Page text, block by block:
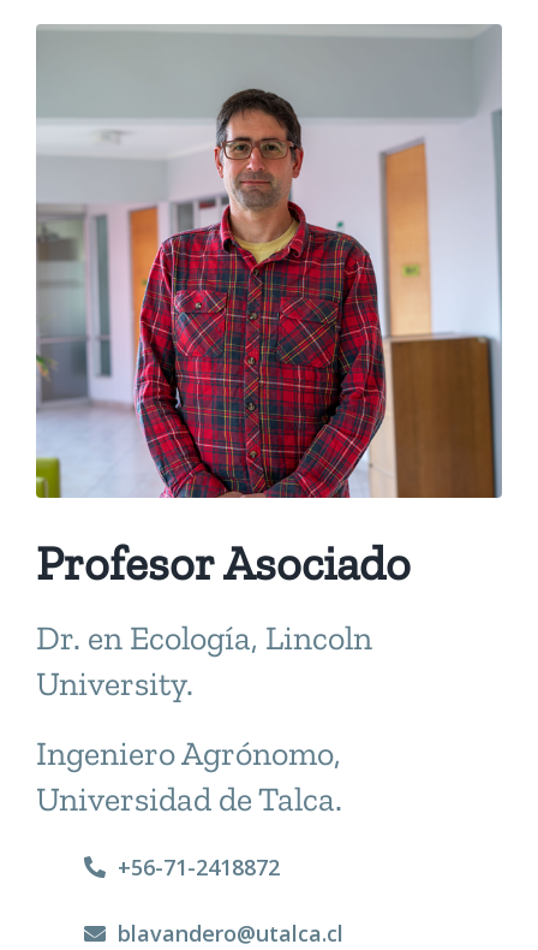
Profesor Asociado
Dr. en Ecología, Lincoln
University.
Ingeniero Agrónomo,
Universidad de Talca.
+56-71-2418872
blavandero@utalca.cl